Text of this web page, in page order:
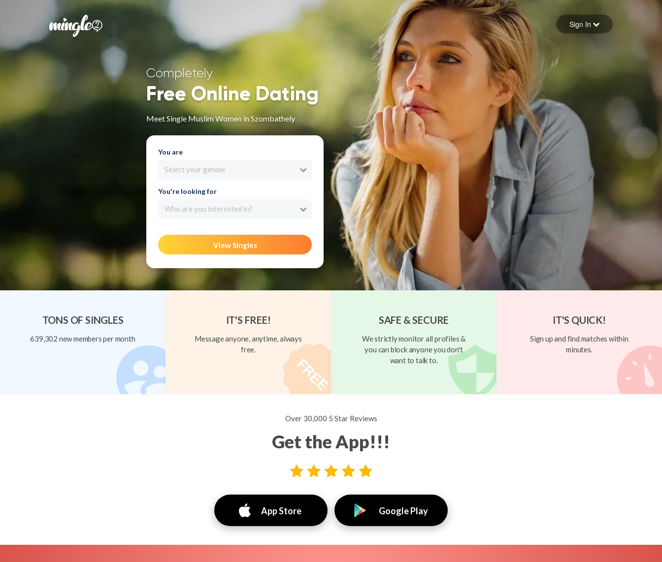
Forgot your password
Sign in
Sign In
Completely
Free Online Dating
Meet Single Muslim Women in Szombathely
You are
Select your gender
You're looking for
Who are you interested in?
View Singles
TONS OF SINGLES
639,302 new members per month
IT'S FREE!
Message anyone, anytime, always
free.
SAFE & SECURE
We strictly monitor all profiles &
you can block anyone you don't
want to talk to.
IT'S QUICK!
Sign up and find matches within
minutes.
Over 30,000 5 Star Reviews
Get the App!!!
App Store Google Play